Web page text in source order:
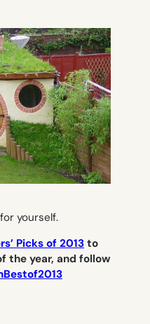
yourself.
Picks of 2013 to
the year, and follow